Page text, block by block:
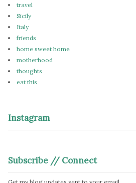
travel
Sicily
Italy
friends
home sweet home
motherhood
thoughts
eat this
Instagram
Subscribe // Connect